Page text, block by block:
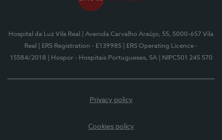
Hospital da Luz Vila Real
| Avenida Carvalho Araújo, 55, 5000-657 Vila
Real
| ERS Registration - E139985
| ERS Operating Licence -
15584/2018
| Hospor - Hospitais Portugueses, SA | NIPC501 245 570
Privacy policy
Cookies policy